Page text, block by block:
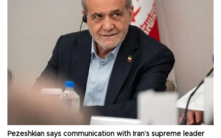
Pezeshkian says communication with Iran’s supreme leader